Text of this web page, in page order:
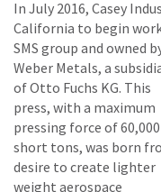
In July 2016, Casey
California to begin
SMS group and owned
Weber Metals, a
of Otto Fuchs KG. This
press, with a maximum
pressing force of 60,000
short tons, was born
desire to create lighter
weight aerospace